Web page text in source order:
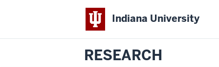
Indiana University
RESEARCH